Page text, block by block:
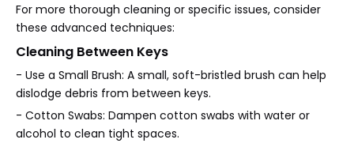
For more thorough cleaning or specific issues, consider
these advanced techniques:
Cleaning Between Keys
- Use a Small Brush: A small, soft-bristled brush can help
dislodge debris from between keys.
- Cotton Swabs: Dampen cotton swabs with water or
alcohol to clean tight spaces.